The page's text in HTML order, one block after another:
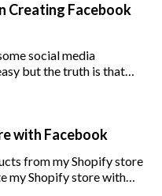
Creating Facebook
social media
but the truth is that
with Facebook
from my Shopify store
my Shopify store with